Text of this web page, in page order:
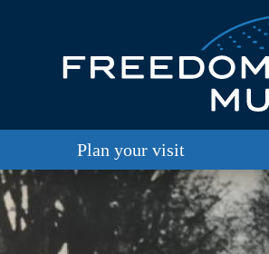
Plan your visit